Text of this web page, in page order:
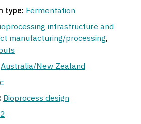
type: Fermentation
infrastructure and
manufacturing/processing,
Australia/New Zealand
Bioprocess design